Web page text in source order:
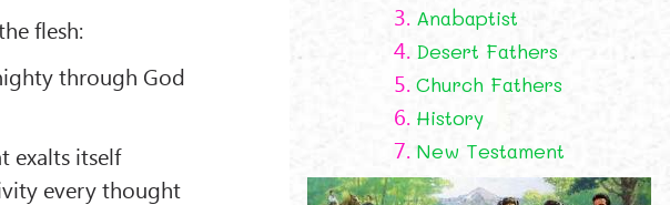
flesh:
through God
exalts itself
every thought
3. Anabaptist
4. Desert Fathers
5. Church Fathers
6. History
7. New Testament